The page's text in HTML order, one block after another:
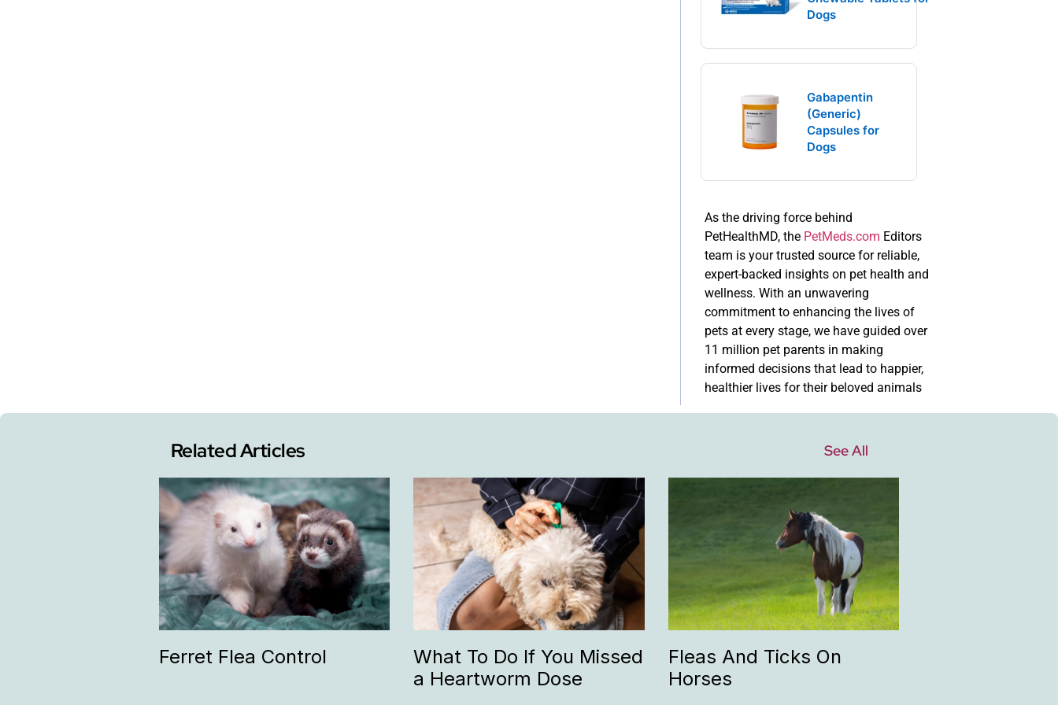
Dogs
Gabapentin
(Generic)
Capsules for
Dogs
As the driving force behind
PetHealthMD, the PetMeds.com Editors
team is your trusted source for reliable,
expert-backed insights on pet health and
wellness. With an unwavering
commitment to enhancing the lives of
pets at every stage, we have guided over
11 million pet parents in making
informed decisions that lead to happier,
healthier lives for their beloved animals
Related Articles See All
Ferret Flea Control
What To Do If You Missed
a Heartworm Dose
Fleas And Ticks On
Horses